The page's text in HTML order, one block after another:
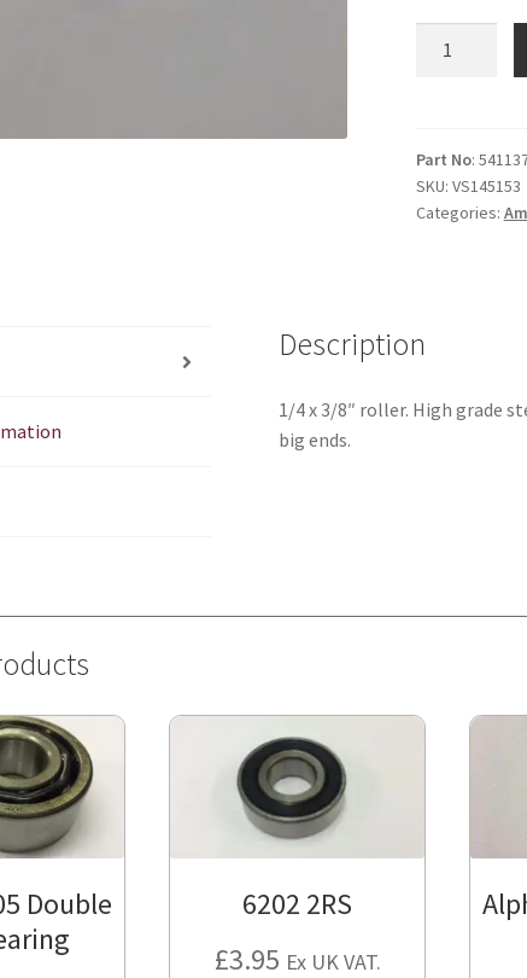
quantity
Part No:
SKU: VS145153
Categories:
Description
1/4 x 3/8″ roller. High grade
big ends.
Double
6202 2RS
£3.95 Ex UK VAT.